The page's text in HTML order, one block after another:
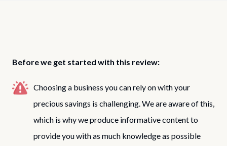
Before we get started with this review:
Choosing a business you can rely on with your
precious savings is challenging. We are aware of this,
which is why we produce informative content to
provide you with as much knowledge as possible